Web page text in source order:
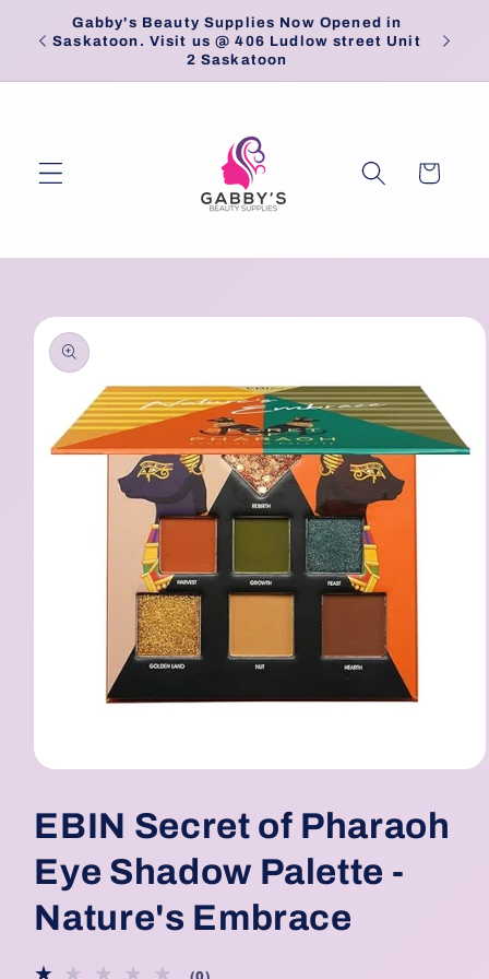
Skip to
content
Gabby's Beauty Supplies Now Opened in
Saskatoon. Visit us @ 406 Ludlow street Unit
2 Saskatoon
Cart
Skip to
product
information
in
modal
EBIN Secret of Pharaoh
Eye Shadow Palette -
Nature's Embrace
0